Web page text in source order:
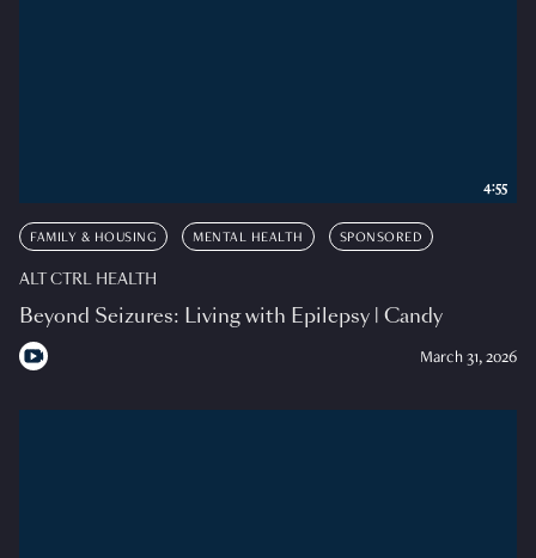
FAMILY & HOUSING MENTAL HEALTH SPONSORED
ALT CTRL HEALTH
Beyond Seizures: Living with Epilepsy | Candy
March 31, 2026
4:55